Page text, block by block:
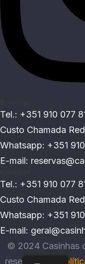
Tel.: +351 910 077
Custo Chamada
Whatsapp: +351
E-mail:
Tel.: +351 910 077
Custo Chamada
Whatsapp: +351
E-mail:
© 2024 Casinhas
reservados |